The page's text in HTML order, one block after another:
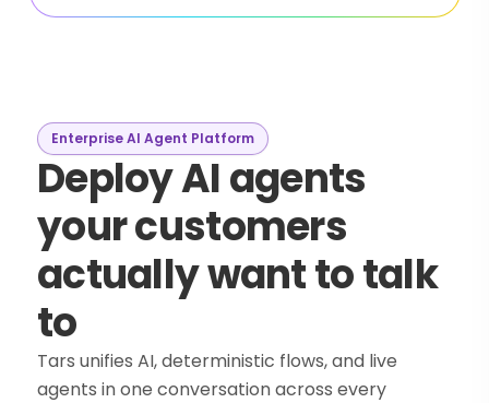
Enterprise AI Agent Platform
Deploy AI agents
your customers
actually want to talk
to
Tars unifies AI, deterministic flows, and live
agents in one conversation across every